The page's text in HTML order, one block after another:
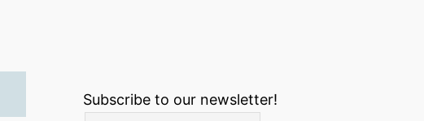
Subscribe to our newsletter!